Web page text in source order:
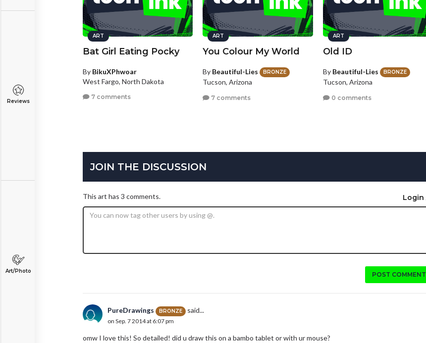
Reviews
Art/Photo
ART
Bat Girl Eating Pocky
By BikuXPhwoar
West Fargo, North Dakota
7 comments
ART
You Colour My World
By Beautiful-Lies BRONZE
Tucson, Arizona
7 comments
ART
Old ID
By Beautiful-Lies BRONZE
Tucson, Arizona
0 comments
JOIN THE DISCUSSION
This art has 3 comments. Login
POST COMMENT
PureDrawings BRONZE said...
on Sep. 7 2014 at 6:07 pm
omw I love this! So detailed! did u draw this on a bambo tablet or with ur mouse?